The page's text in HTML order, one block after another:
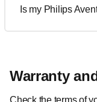
Is my Philips
Warranty
Check the terms of